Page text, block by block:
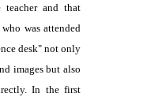
teacher and that
was attended
desk" not only
images but also
In the first